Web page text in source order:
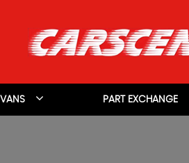
PART EXCHANGE